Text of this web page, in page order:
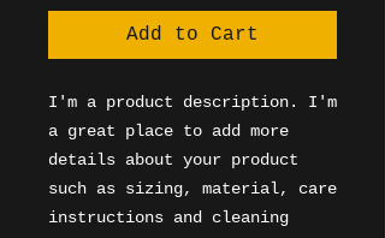
Add to Cart
I'm a product description. I'm
a great place to add more
details about your product
such as sizing, material, care
instructions and cleaning